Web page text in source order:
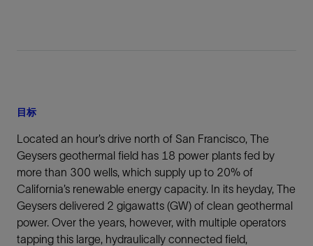
目标
Located an hour’s drive north of San Francisco, The
Geysers geothermal field has 18 power plants fed by
more than 300 wells, which supply up to 20% of
California’s renewable energy capacity. In its heyday, The
Geysers delivered 2 gigawatts (GW) of clean geothermal
power. Over the years, however, with multiple operators
tapping this large, hydraulically connected field,